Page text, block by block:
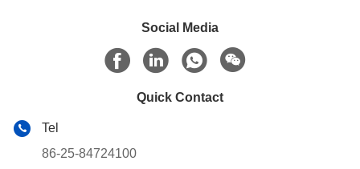
Social Media
Quick Contact
Tel
86-25-84724100